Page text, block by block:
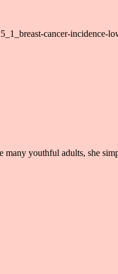
cancer-incidence-
youthful adults, she